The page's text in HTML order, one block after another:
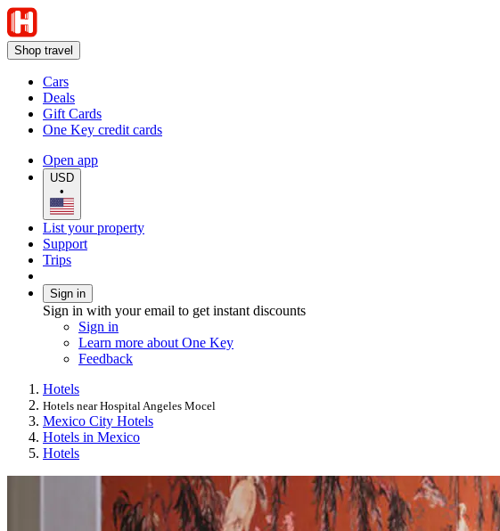
Shop travel
Cars
Deals
Gift Cards
One Key credit cards
Open app
USD
•
List your property
Support
Trips
Sign in
Sign in with your email to get instant discounts
Sign in
Learn more about One Key
Feedback
Hotels
Hotels near Hospital Angeles Mocel
Mexico City Hotels
Hotels in Mexico
Hotels